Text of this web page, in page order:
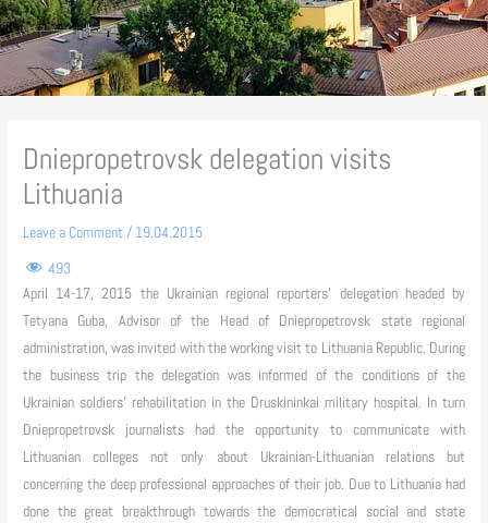
Dniepropetrovsk delegation visits
Lithuania
Leave a Comment / 19.04.2015
493
April 14-17, 2015 the Ukrainian regional reporters’ delegation headed by
Tetyana Guba, Advisor of the Head of Dniepropetrovsk state regional
administration, was invited with the working visit to Lithuania Republic. During
the business trip the delegation was informed of the conditions of the
Ukrainian soldiers’ rehabilitation in the Druskininkai military hospital. In turn
Dniepropetrovsk journalists had the opportunity to communicate with
Lithuanian colleges not only about Ukrainian-Lithuanian relations but
concerning the deep professional approaches of their job. Due to Lithuania had
done the great breakthrough towards the democratical social and state